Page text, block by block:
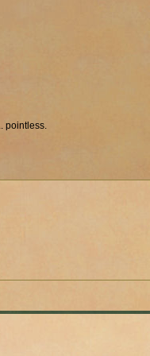
pointless.